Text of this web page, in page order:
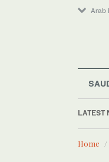
Arab
LATEST
Home